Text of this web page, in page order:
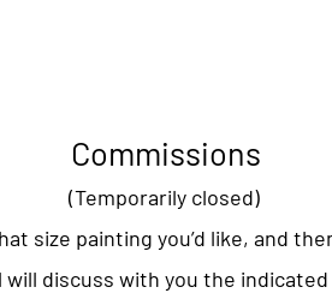
Commissions
(Temporarily closed)
size painting you’d like, and
discuss with you the